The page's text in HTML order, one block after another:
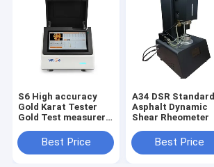
S6 High accuracy
Gold Karat Tester
Gold Test measurer
Best Price
A34 DSR Standard
Asphalt Dynamic
Shear Rheometer
Best Price